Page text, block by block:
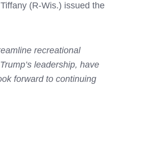
(R-Wis.) issued the
recreational
leadership, have
forward to continuing